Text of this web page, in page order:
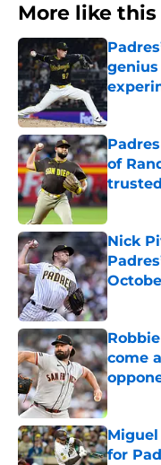
More like this
genius
of
trusted
Nick
come
for